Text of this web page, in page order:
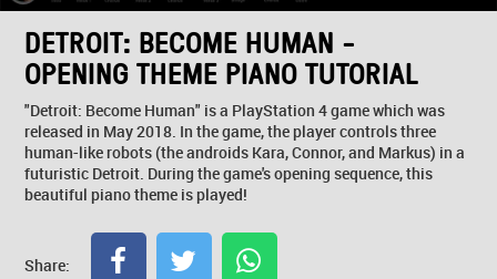
DETROIT: BECOME HUMAN -
OPENING THEME PIANO TUTORIAL
"Detroit: Become Human" is a PlayStation 4 game which was
released in May 2018. In the game, the player controls three
human-like robots (the androids Kara, Connor, and Markus) in a
futuristic Detroit. During the game's opening sequence, this
beautiful piano theme is played!
Share: